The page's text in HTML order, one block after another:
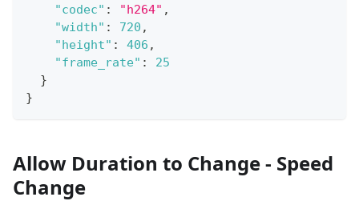
"codec" : "h264" ,
"width" : 720 ,
"height" : 406 ,
"frame_rate" :
25
}
}
Allow Duration to Change - Speed
Change